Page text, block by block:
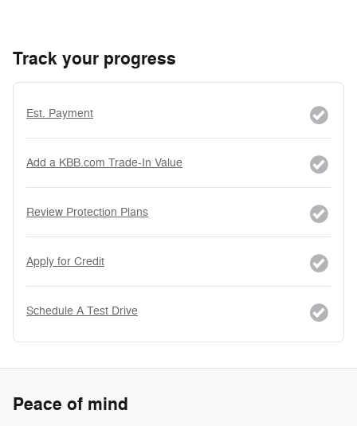
Track your progress
Est. Payment
Add a KBB.com Trade-In Value
Review Protection Plans
Apply for Credit
Schedule A Test Drive
Peace of mind